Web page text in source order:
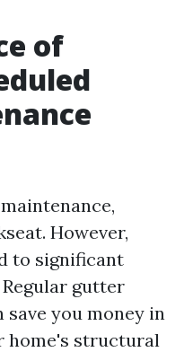
of
However,
to significant
gutter
save you money in
home's structural